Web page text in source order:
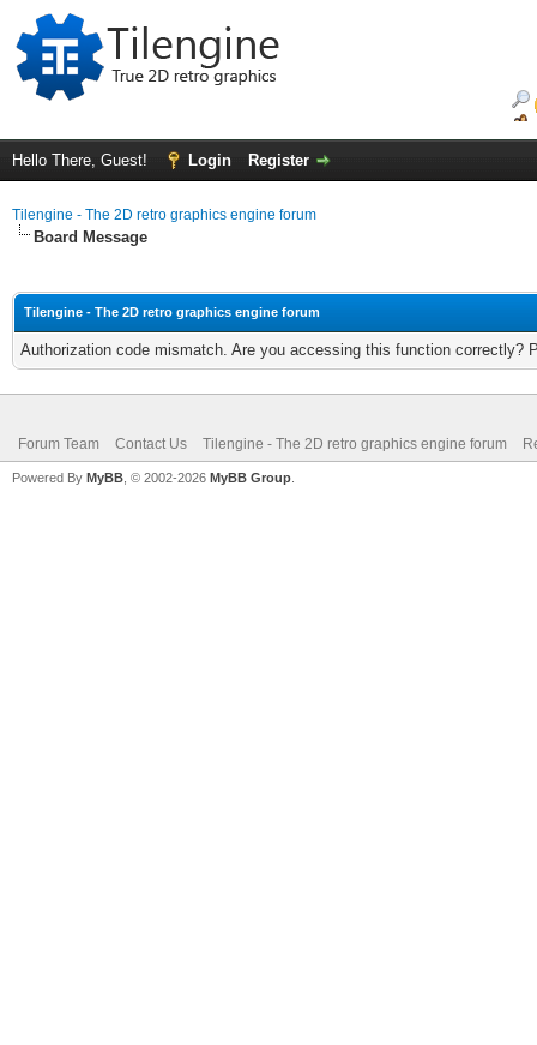
Hello There, Guest! Login Register
Tilengine - The 2D retro graphics engine forum
Board Message
Tilengine - The 2D retro graphics engine forum
Authorization code mismatch. Are you accessing this function correctly?
Forum Team Contact Us Tilengine - The 2D retro graphics engine forum
Powered By MyBB , © 2002-2026 MyBB Group